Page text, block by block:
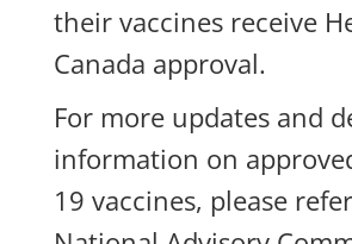
their vaccines receive
Canada approval.
For more updates and
information on
19 vaccines, please